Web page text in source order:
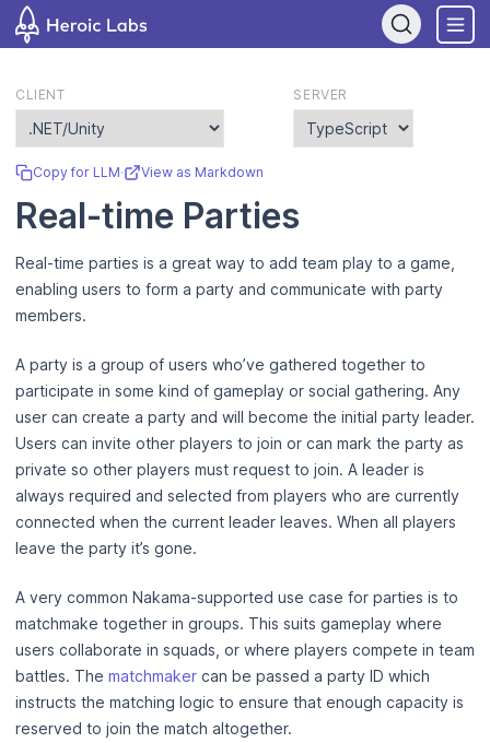
CLIENT SERVER
Copy for LLM· View as Markdown
Real-time Parties
Real-time parties is a great way to add team play to a game,
enabling users to form a party and communicate with party
members.
A party is a group of users who’ve gathered together to
participate in some kind of gameplay or social gathering. Any
user can create a party and will become the initial party leader.
Users can invite other players to join or can mark the party as
private so other players must request to join. A leader is
always required and selected from players who are currently
connected when the current leader leaves. When all players
leave the party it’s gone.
A very common Nakama-supported use case for parties is to
matchmake together in groups. This suits gameplay where
users collaborate in squads, or where players compete in team
battles. The matchmaker can be passed a party ID which
instructs the matching logic to ensure that enough capacity is
reserved to join the match altogether.